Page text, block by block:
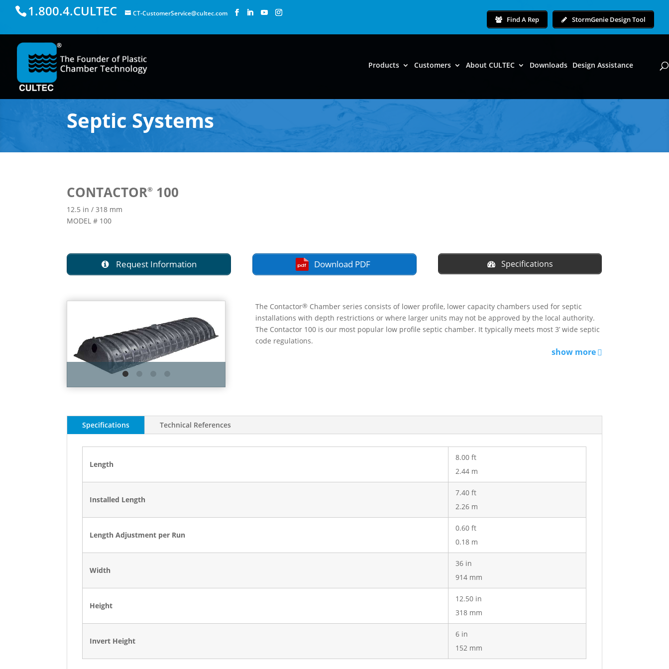
1.800.4.CULTEC CT-CustomerService@cultec.com
StormGenie Design Tool
Find A Rep
Products Customers About CULTEC Downloads Design Assistance
Septic Systems
CONTACTOR® 100
12.5 in / 318 mm
MODEL # 100
Request Information Download PDF Specifications
The Contactor®Chamber series consists of lower profile, lower capacity chambers used for septic
installations with depth restrictions or where larger units may not be approved by the local authority.
The Contactor 100 is our most popular low profile septic chamber. It typically meets most 3’ wide septic
code regulations.
show more
Specifications Technical References
8.00 ft
2.44 m
7.40 ft
2.26 m
0.60 ft
0.18 m
36 in
914 mm
12.50 in
318 mm
6 in
152 mm